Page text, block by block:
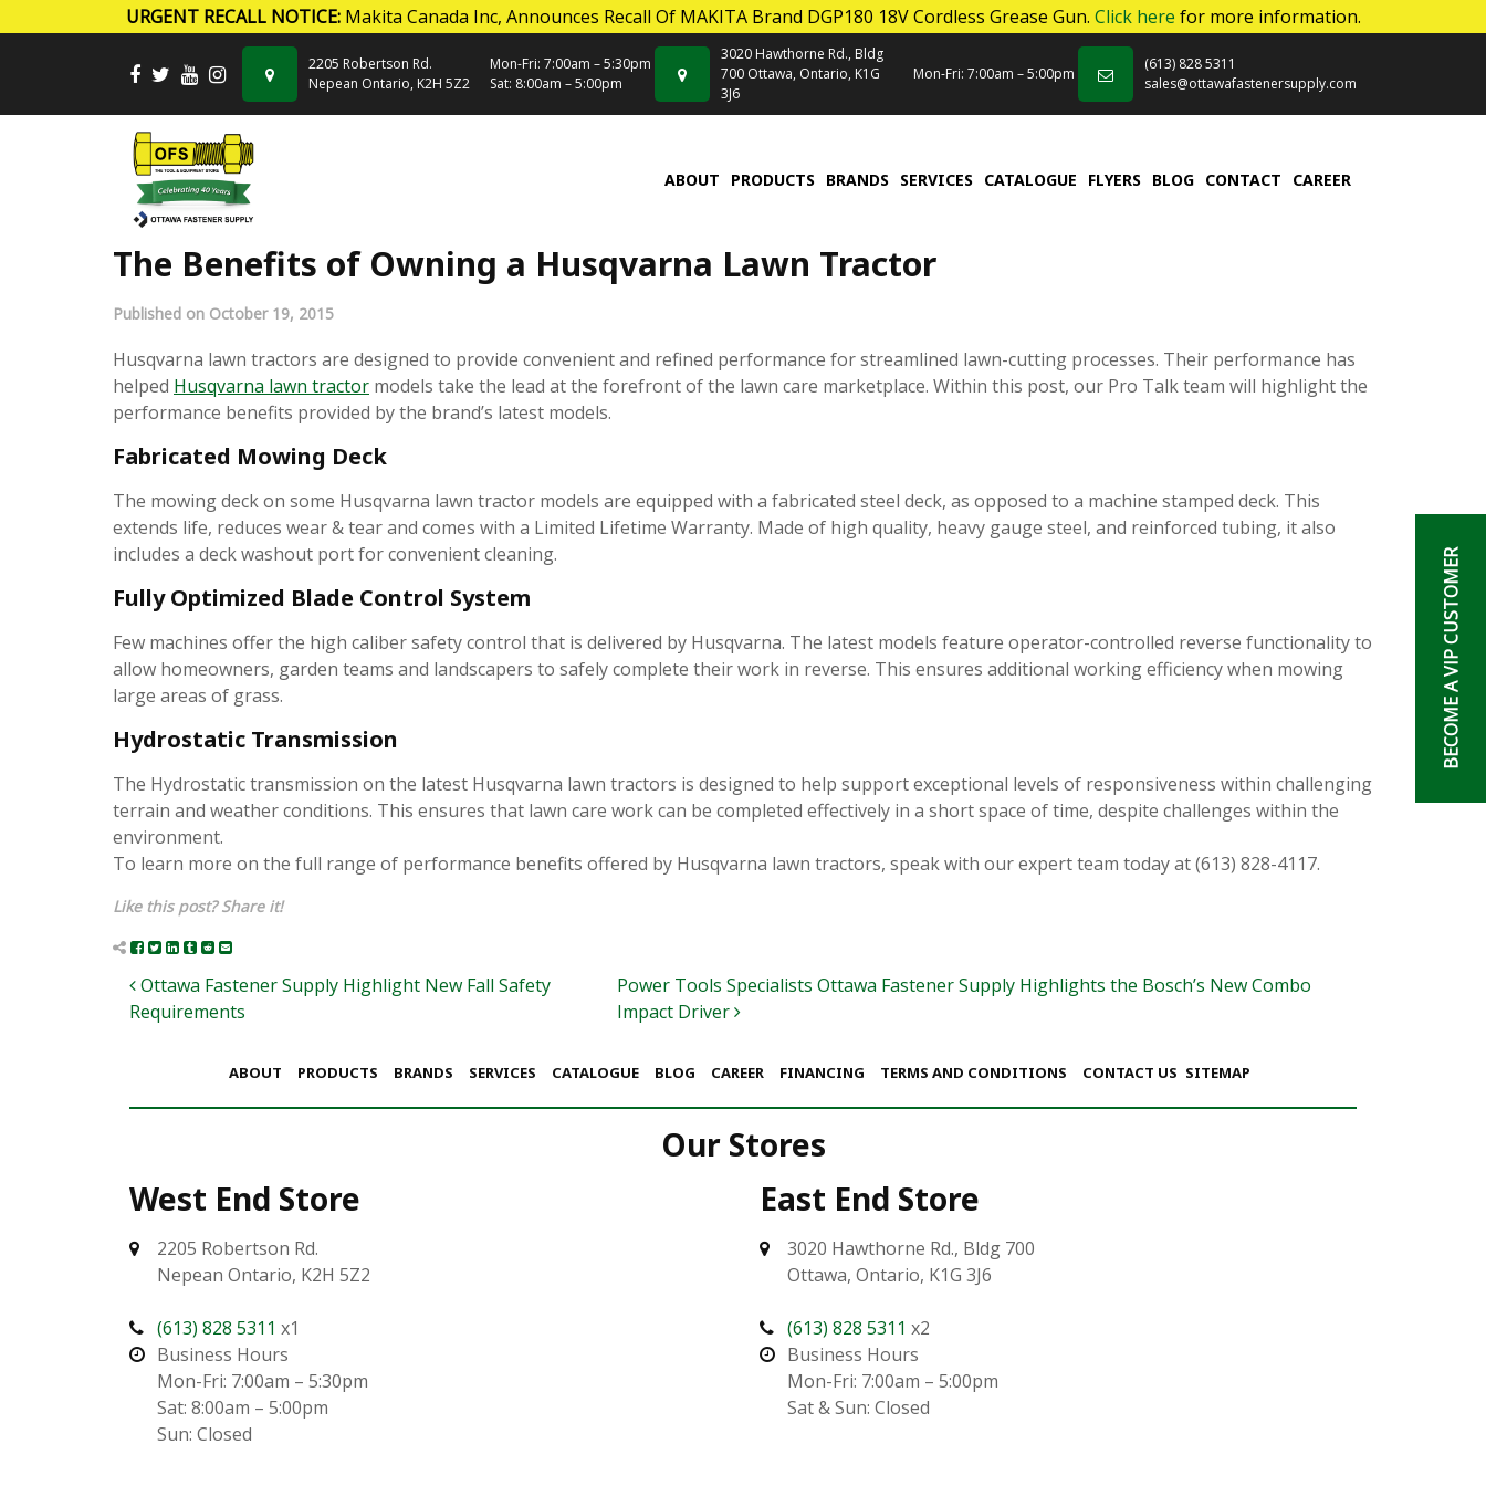
URGENT RECALL NOTICE:Makita Canada Inc, Announces Recall Of MAKITA Brand DGP180 18V Cordless Grease Gun. Click here for more information.
2205 Robertson Rd.
Nepean Ontario, K2H 5Z2
Mon-Fri: 7:00am – 5:30pm
Sat: 8:00am – 5:00pm
3020 Hawthorne Rd., Bldg
700 Ottawa, Ontario, K1G
3J6
Mon-Fri: 7:00am – 5:00pm
(613) 828 5311
sales@ottawafastenersupply.com
ABOUT PRODUCTS BRANDS SERVICES CATALOGUE FLYERS BLOG CONTACT CAREER
The Benefits of Owning a Husqvarna Lawn Tractor
Published on October 19, 2015
Husqvarna lawn tractors are designed to provide convenient and refined performance for streamlined lawn-cutting processes. Their performance has
helped Husqvarna lawn tractor models take the lead at the forefront of the lawn care marketplace. Within this post, our Pro Talk team will highlight the
performance benefits provided by the brand’s latest models.
Fabricated Mowing Deck
The mowing deck on some Husqvarna lawn tractor models are equipped with a fabricated steel deck, as opposed to a machine stamped deck. This
extends life, reduces wear & tear and comes with a Limited Lifetime Warranty. Made of high quality, heavy gauge steel, and reinforced tubing, it also
includes a deck washout port for convenient cleaning.
Fully Optimized Blade Control System
Few machines offer the high caliber safety control that is delivered by Husqvarna. The latest models feature operator-controlled reverse functionality to
allow homeowners, garden teams and landscapers to safely complete their work in reverse. This ensures additional working efficiency when mowing
large areas of grass.
Hydrostatic Transmission
The Hydrostatic transmission on the latest Husqvarna lawn tractors is designed to help support exceptional levels of responsiveness within challenging
terrain and weather conditions. This ensures that lawn care work can be completed effectively in a short space of time, despite challenges within the
environment.
To learn more on the full range of performance benefits offered by Husqvarna lawn tractors, speak with our expert team today at (613) 828-4117.
Like this post? Share it!
Post navigation
Ottawa Fastener Supply Highlight New Fall Safety
Requirements
Power Tools Specialists Ottawa Fastener Supply Highlights the Bosch’s New Combo
Impact Driver
ABOUT PRODUCTS BRANDS SERVICES CATALOGUE BLOG CAREER FINANCING TERMS AND CONDITIONS CONTACT US SITEMAP
Our Stores
West End Store
2205 Robertson Rd.
Nepean Ontario, K2H 5Z2
(613) 828 5311 x1
Business Hours
Mon-Fri: 7:00am – 5:30pm
Sat: 8:00am – 5:00pm
Sun: Closed
East End Store
3020 Hawthorne Rd., Bldg 700
Ottawa, Ontario, K1G 3J6
(613) 828 5311 x2
Business Hours
Mon-Fri: 7:00am – 5:00pm
Sat & Sun: Closed
BECOME A VIP CUSTOMER